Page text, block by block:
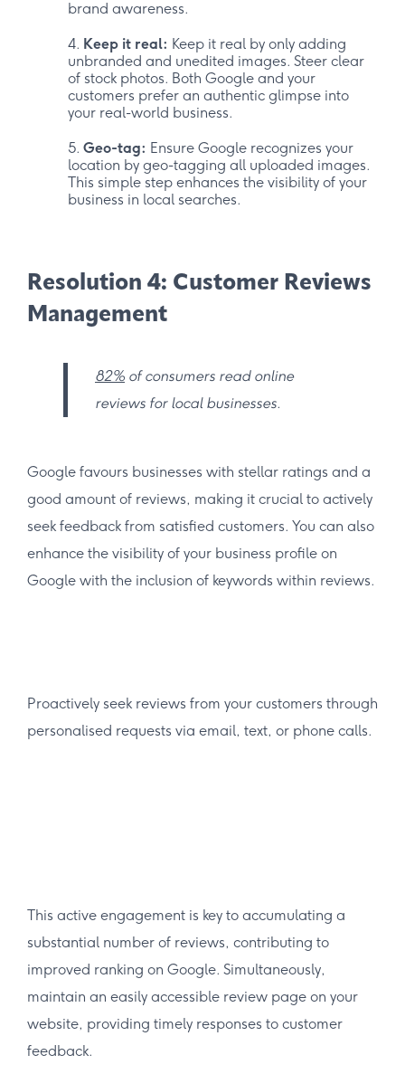
brand awareness.
Keep it real: Keep it real by only adding
unbranded and unedited images. Steer clear
of stock photos. Both Google and your
customers prefer an authentic glimpse into
your real-world business.
Geo-tag: Ensure Google recognizes your
location by geo-tagging all uploaded images.
This simple step enhances the visibility of your
business in local searches.
Resolution 4: Customer Reviews
Management
82% of consumers read online
reviews for local businesses.
Google favours businesses with stellar ratings and a
good amount of reviews, making it crucial to actively
seek feedback from satisfied customers. You can also
enhance the visibility of your business profile on
Google with the inclusion of keywords within reviews.
Proactively seek reviews from your customers through
personalised requests via email, text, or phone calls.
This active engagement is key to accumulating a
substantial number of reviews, contributing to
improved ranking on Google. Simultaneously,
maintain an easily accessible review page on your
website, providing timely responses to customer
feedback.